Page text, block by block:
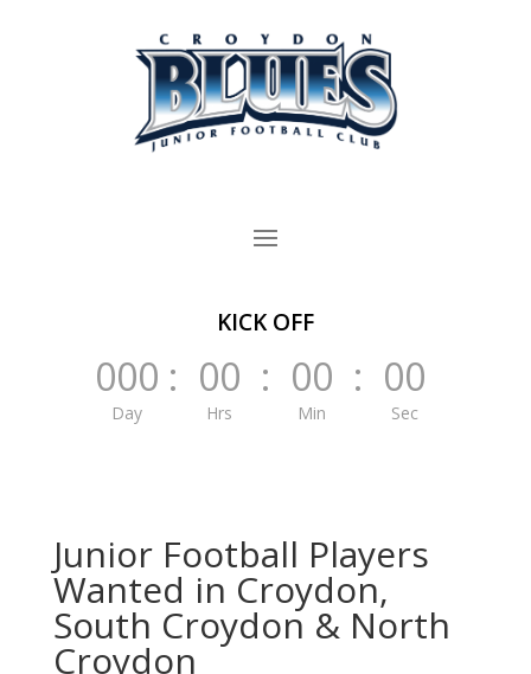
KICK OFF
000
Day
: 00
Hrs
: 00
Min
: 00
Sec
Junior Football Players
Wanted in Croydon,
South Croydon & North
Croydon